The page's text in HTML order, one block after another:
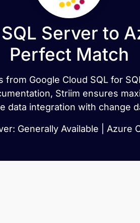
Server to
Perfect Match
Google Cloud SQL for
Striim ensures
data integration with change
Generally Available | Azure